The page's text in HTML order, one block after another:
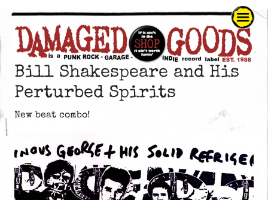
Bill Shakespeare and His
Perturbed Spirits
New beat combo!